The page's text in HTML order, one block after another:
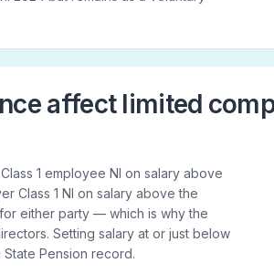
affect limited
1 employee NI on salary above
Class 1 NI on salary above the
either party — which is why the
Setting salary at or just below
State Pension record.